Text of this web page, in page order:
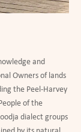
and
Owners of lands
the Peel-Harvey
of the
dialect groups